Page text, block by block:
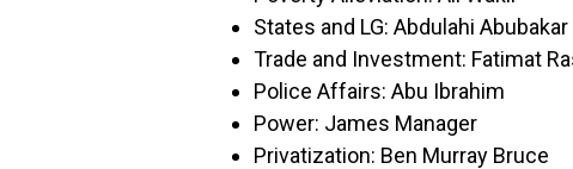
States and LG: Abdulahi
Trade and Investment: Fatimat
Police Affairs: Abu Ibrahim
Power: James Manager
Privatization: Ben Murray Bruce